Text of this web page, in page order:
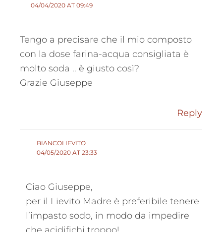
04/04/2020 AT 09:49
Tengo a precisare che il mio composto
con la dose farina-acqua consigliata è
molto soda .. è giusto così?
Grazie Giuseppe
Reply
BIANCOLIEVITO
04/05/2020 AT 23:33
Ciao Giuseppe,
per il Lievito Madre è preferibile tenere
l’impasto sodo, in modo da impedire